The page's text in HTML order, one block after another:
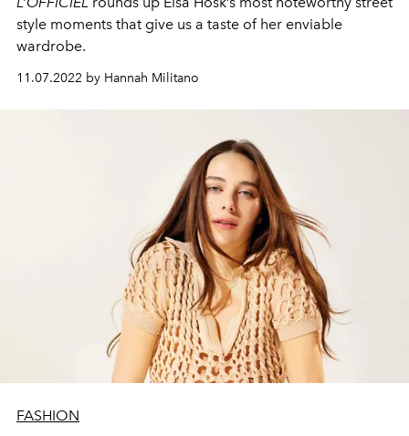
style moments that give us a taste of her enviable
wardrobe.
11.07.2022 by Hannah Militano
FASHION